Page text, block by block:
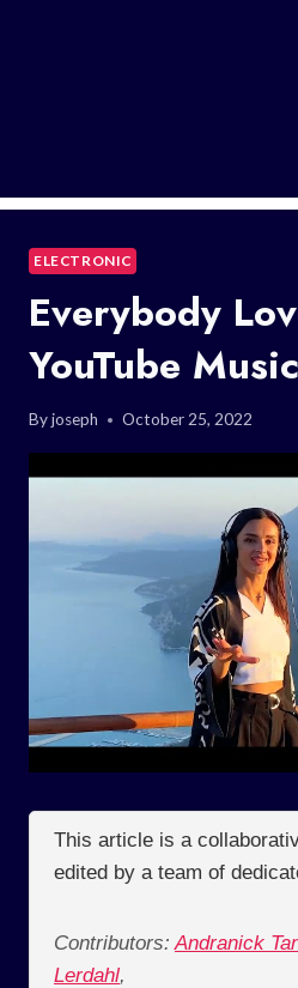
ELECTRONIC
Everybody
YouTube
Byjoseph October 25, 2022
This article is a
edited by a team of
Contributors: Andranick
Lerdahl,